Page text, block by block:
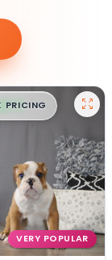
99
PRICING
VERY POPULAR